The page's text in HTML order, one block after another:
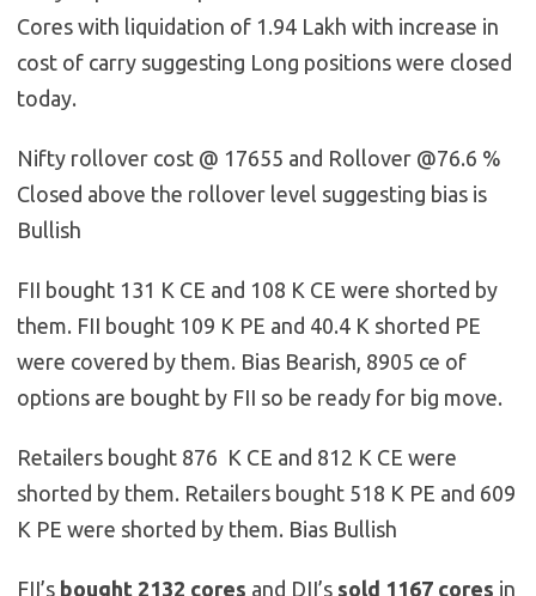
Cores with liquidation of 1.94 Lakh with increase in
cost of carry suggesting Long positions were closed
today.
Nifty rollover cost @ 17655 and Rollover @76.6 %
Closed above the rollover level suggesting bias is
Bullish
FII bought 131 K CE and 108 K CE were shorted by
them. FII bought 109 K PE and 40.4 K shorted PE
were covered by them. Bias Bearish, 8905 ce of
options are bought by FII so be ready for big move.
Retailers bought 876 K CE and 812 K CE were
shorted by them. Retailers bought 518 K PE and 609
K PE were shorted by them. Bias Bullish
FII’s bought 2132 cores and DII’s sold 1167 cores in